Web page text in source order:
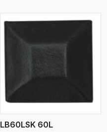
LB60LSK 60L